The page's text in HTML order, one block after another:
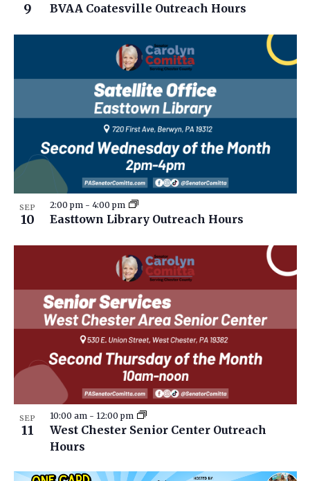
9 BVAA Coatesville Outreach Hours
SEP
10 Easttown Library Outreach Hours
2:00 pm - 4:00 pm
SEP
11
West Chester Senior Center Outreach
Hours
10:00 am - 12:00 pm